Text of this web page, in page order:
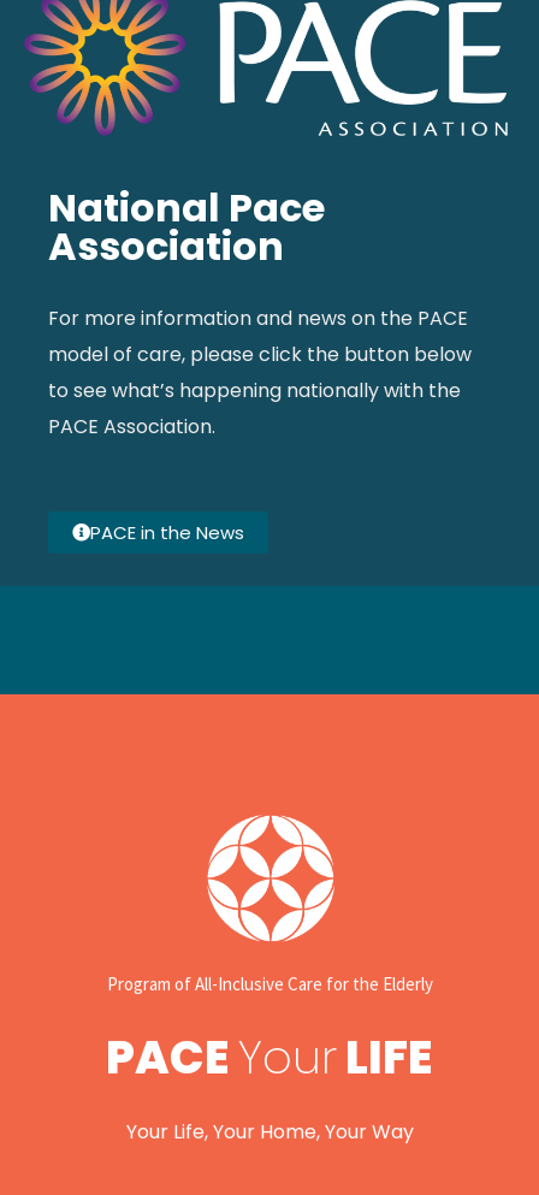
National Pace
Association
For more information and news on the PACE
model of care, please click the button below
to see what’s happening nationally with the
PACE Association.
PACE in the News
Program of All-Inclusive Care for the Elderly
PACEYourLIFE
Your Life, Your Home, Your Way